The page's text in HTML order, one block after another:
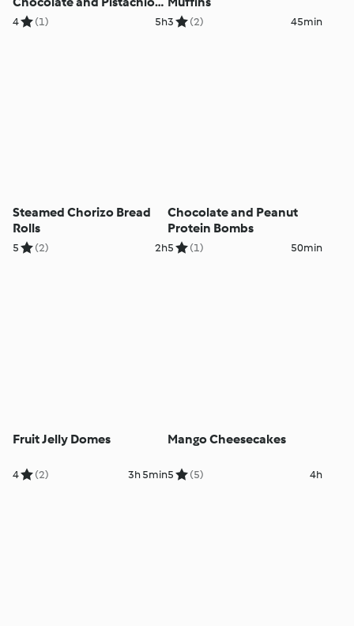
Parfaits
4 (1) 5h3 (2) 45min
Steamed Chorizo Bread
Rolls
5 (2) 2h
Chocolate and Peanut
Protein Bombs
5 (1) 50min
Fruit Jelly Domes
4 (2) 3h 5min
Mango Cheesecakes
5 (5) 4h